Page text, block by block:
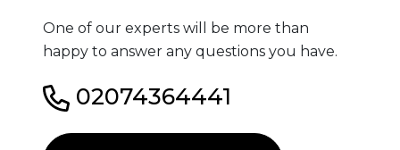
One of our experts will be more than
happy to answer any questions you have.
02074364441